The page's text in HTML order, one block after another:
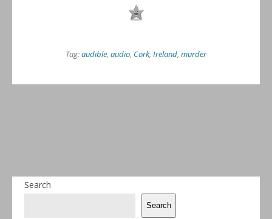
Tag:audible, audio, Cork, Ireland, murder
Search
Search